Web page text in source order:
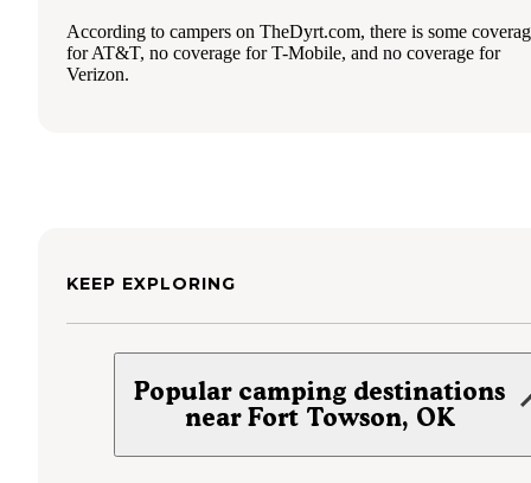
According to campers on TheDyrt.com, there is some
for AT&T, no coverage for T-Mobile, and no coverage for
Verizon.
KEEP EXPLORING
Popular camping destinations
near Fort Towson, OK